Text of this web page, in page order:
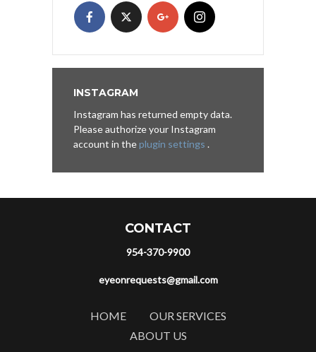
INSTAGRAM
Instagram has returned empty data.
Please authorize your Instagram
account in theplugin settings .
CONTACT
954-370-9900
eyeonrequests@gmail.com
HOME
OUR SERVICES
ABOUT US